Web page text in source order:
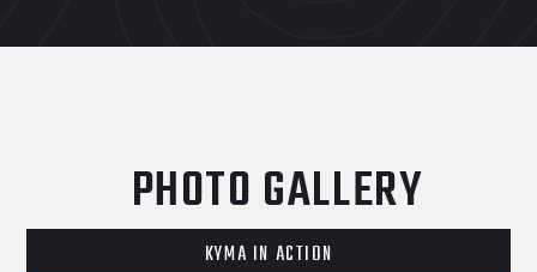
PHOTO GALLERY
KYMA IN ACTION